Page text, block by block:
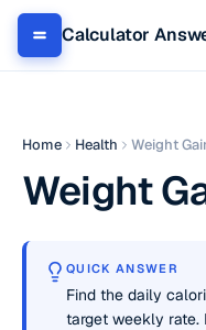
Calculator
Home Health Weight
Weight
QUICK ANSWER
Find the daily
target weekly rate.